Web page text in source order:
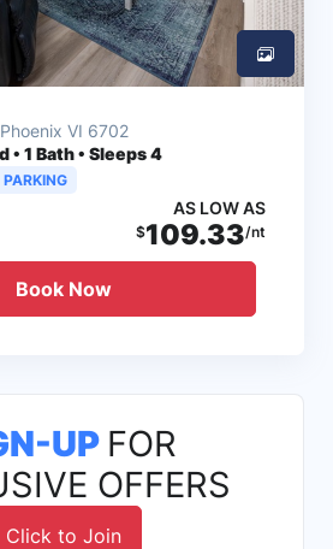
Phoenix VI 6702
• 1 Bath • Sleeps 4
AS LOW AS
$109.33/nt
Book Now
UP FOR
OFFERS
Click to Join